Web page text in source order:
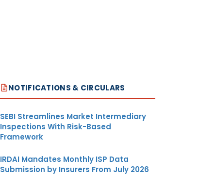
NOTIFICATIONS & CIRCULARS
SEBI Streamlines Market Intermediary
Inspections With Risk-Based
Framework
IRDAI Mandates Monthly ISP Data
Submission by Insurers From July 2026